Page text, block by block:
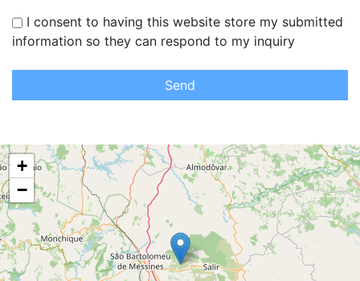
I consent to having this website store my submitted
information so they can respond to my inquiry
Send
+
−